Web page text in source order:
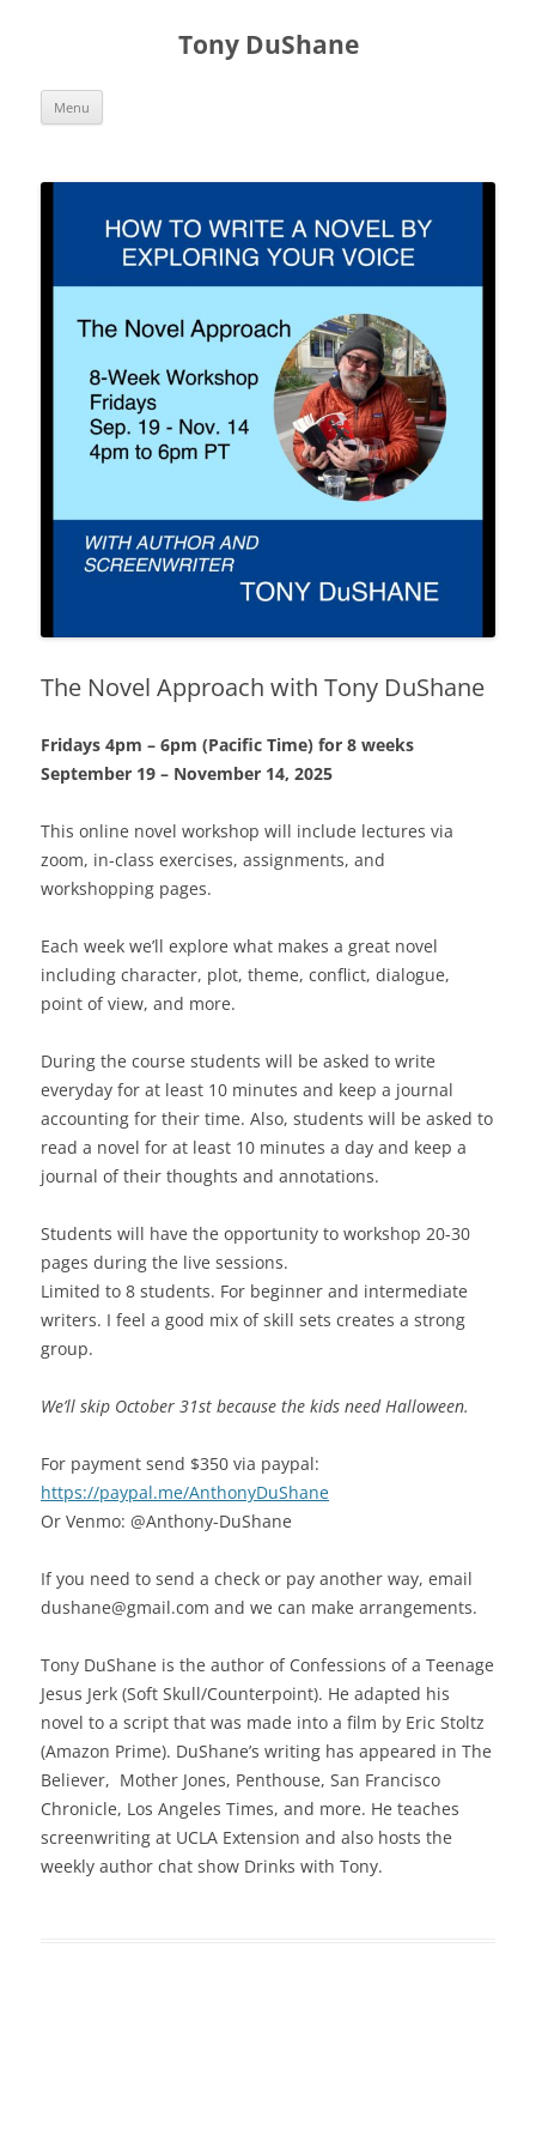
Tony DuShane
Menu
The Novel Approach with Tony DuShane
Fridays 4pm – 6pm (Pacific Time) for 8 weeks
September 19 – November 14, 2025
This online novel workshop will include lectures via
zoom, in-class exercises, assignments, and
workshopping pages.
Each week we’ll explore what makes a great novel
including character, plot, theme, conflict, dialogue,
point of view, and more.
During the course students will be asked to write
everyday for at least 10 minutes and keep a journal
accounting for their time. Also, students will be asked to
read a novel for at least 10 minutes a day and keep a
journal of their thoughts and annotations.
Students will have the opportunity to workshop 20-30
pages during the live sessions.
Limited to 8 students. For beginner and intermediate
writers. I feel a good mix of skill sets creates a strong
group.
We’ll skip October 31st because the kids need Halloween.
For payment send $350 via paypal:
https://paypal.me/AnthonyDuShane
Or Venmo: @Anthony-DuShane
If you need to send a check or pay another way, email
dushane@gmail.com and we can make arrangements.
Tony DuShane is the author of Confessions of a Teenage
Jesus Jerk (Soft Skull/Counterpoint). He adapted his
novel to a script that was made into a film by Eric Stoltz
(Amazon Prime). DuShane’s writing has appeared in The
Believer, Mother Jones, Penthouse, San Francisco
Chronicle, Los Angeles Times, and more. He teaches
screenwriting at UCLA Extension and also hosts the
weekly author chat show Drinks with Tony.